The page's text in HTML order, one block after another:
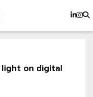
on digital